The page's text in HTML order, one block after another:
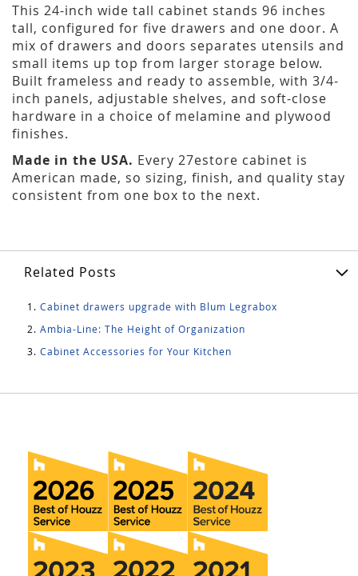
This 24-inch wide tall cabinet stands 96 inches
tall, configured for five drawers and one door. A
mix of drawers and doors separates utensils and
small items up top from larger storage below.
Built frameless and ready to assemble, with 3/4-
inch panels, adjustable shelves, and soft-close
hardware in a choice of melamine and plywood
finishes.
Made in the USA. Every 27estore cabinet is
American made, so sizing, finish, and quality stay
consistent from one box to the next.
Related Posts
Cabinet drawers upgrade with Blum Legrabox
Ambia-Line: The Height of Organization
Cabinet Accessories for Your Kitchen